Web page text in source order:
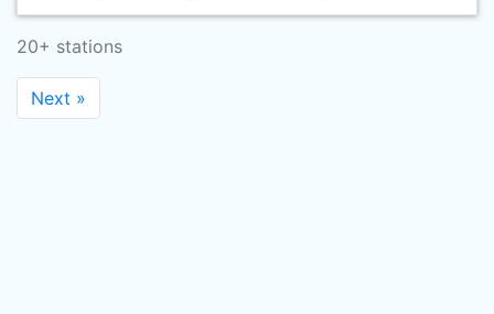
20+ stations
Next »